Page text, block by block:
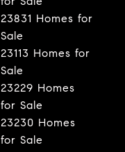
23831 Homes for
Sale
23113 Homes for
Sale
23229 Homes
for Sale
23230 Homes
for Sale